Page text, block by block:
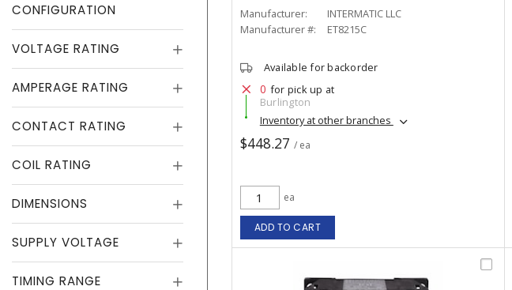
CONFIGURATION
VOLTAGE RATING
AMPERAGE RATING
CONTACT RATING
COIL RATING
DIMENSIONS
SUPPLY VOLTAGE
TIMING RANGE
Manufacturer:
INTERMATIC LLC
Manufacturer #:
ET8215C
Available for backorder
0 for pick up at
Burlington
Inventory at other branches
$448.27 / ea
ea
ADD TO CART